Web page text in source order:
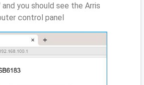
and you should see the Arris
control panel